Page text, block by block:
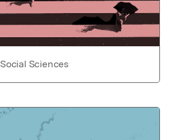
Social Sciences